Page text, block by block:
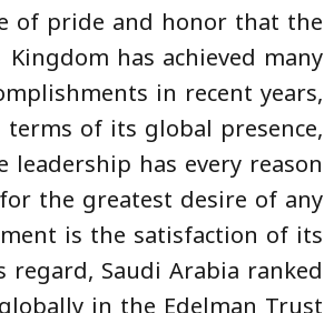
of pride and honor that the
Kingdom has achieved many
in recent years,
of its global presence,
leadership has every reason
the greatest desire of any
is the satisfaction of its
regard, Saudi Arabia ranked